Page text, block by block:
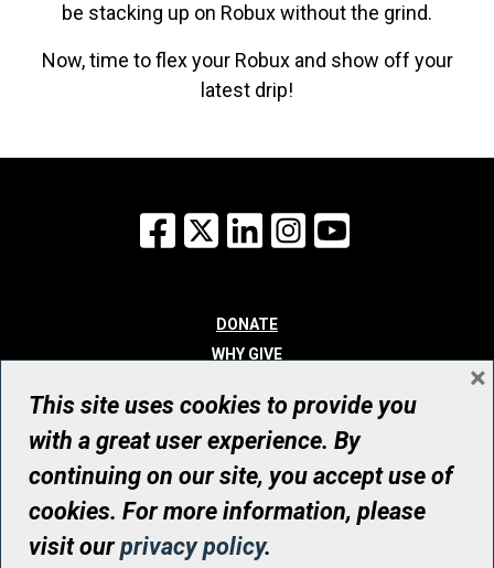
be stacking up on Robux without the grind.
Now, time to flex your Robux and show off your
latest drip!
Facebook
X LinkedInInstagram
DONATE
WHY GIVE
WHO WE ARE
CONTACT
© UHN Foundation, all rights reserved
Registered Canadian Charitable Organization Number: 12386 4068
RR0001
This site uses cookies to provide you
with a great user experience. By
continuing on our site, you accept use of
cookies. For more information, please
visit ourprivacy policy.
×